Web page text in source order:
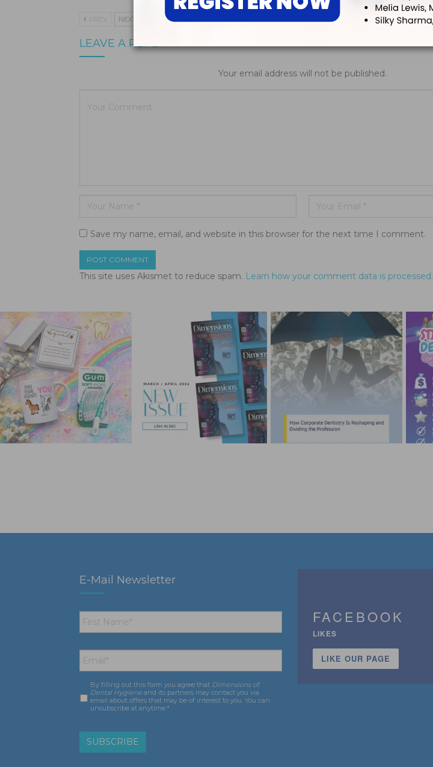
PREV NEXT
LEAVE A REPLY
Your email address will not be published.
Save my name, email, and website in this browser for the next time I comment.
This site uses Akismet to reduce spam. Learn how your comment data is processed.
E-Mail Newsletter
First
Name *
Email *
Consent *
By filling out this form you agree that Dimensions of
Dental Hygiene and its partners may contact you via
email about offers that may be of interest to you. You can
unsubscribe at anytime.*
FACEBOOK
LIKES
LIKE OUR PAGE